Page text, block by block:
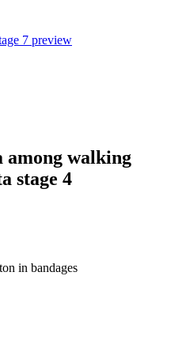
7 preview
among walking
stage 4
in bandages